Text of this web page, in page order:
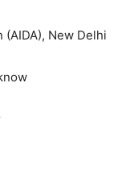
New Delhi